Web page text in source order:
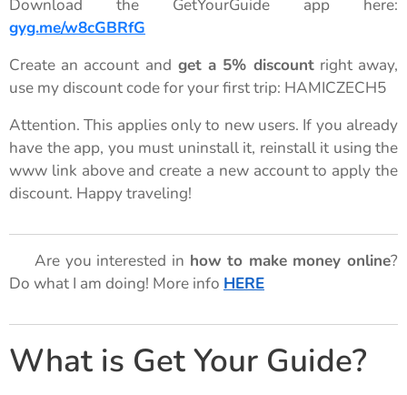
Download the GetYourGuide app here:
gyg.me/w8cGBRfG
Create an account and get a 5% discountright away,
use my discount code for your first trip: HAMICZECH5
Attention. This applies only to new users. If you already
have the app, you must uninstall it, reinstall it using the
www link above and create a new account to apply the
discount. Happy traveling!
🌟 Are you interested in how to make money online?
Do what I am doing! More info HERE
What is Get Your Guide?